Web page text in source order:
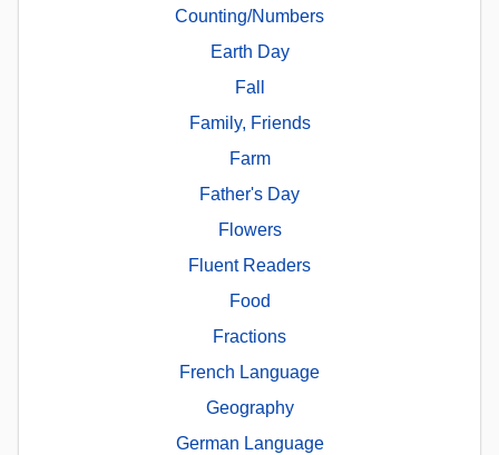
Counting/Numbers
Earth Day
Fall
Family, Friends
Farm
Father's Day
Flowers
Fluent Readers
Food
Fractions
French Language
Geography
German Language